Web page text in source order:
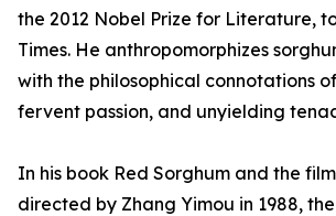
the 2012 Nobel Prize for Literature,
Times. He anthropomorphizes
with the philosophical connotations
fervent passion, and unyielding
In his book Red Sorghum and the
directed by Zhang Yimou in 1988,